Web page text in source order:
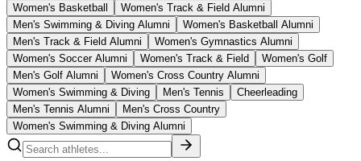
Women's Basketball
Women's Track & Field Alumni
Men's Swimming & Diving Alumni
Women's Basketball Alumni
Men's Track & Field Alumni
Women's Gymnastics Alumni
Women's Soccer Alumni
Women's Track & Field
Women's Golf
Men's Golf Alumni
Women's Cross Country Alumni
Women's Swimming & Diving
Men's Tennis
Cheerleading
Men's Tennis Alumni
Men's Cross Country
Women's Swimming & Diving Alumni